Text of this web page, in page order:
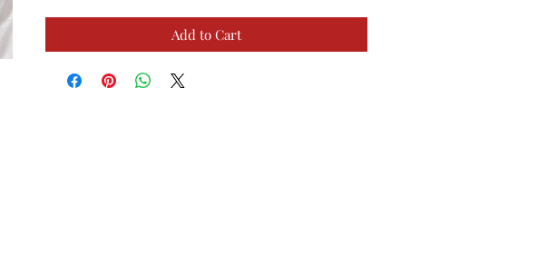
Add to Cart